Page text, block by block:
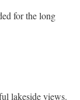
for the long
lakeside views.